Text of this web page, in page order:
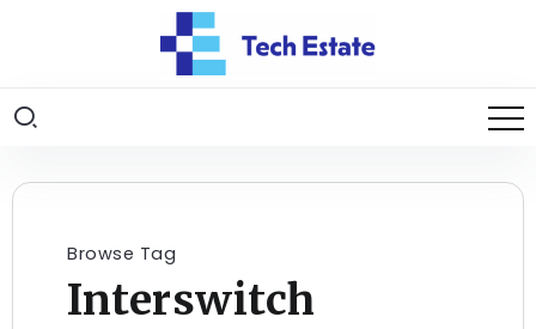
Browse Tag
Interswitch